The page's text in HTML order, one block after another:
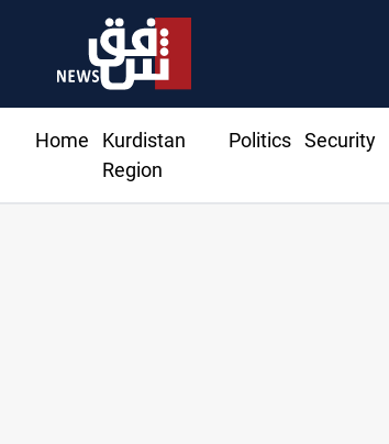
Home
Kurdistan
Region
Politics Security